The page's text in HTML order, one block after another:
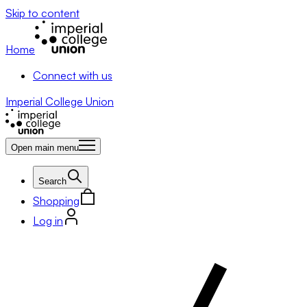
Skip to content
Home
Connect with us
Imperial College Union
Open main menu
Search
Shopping
Log in